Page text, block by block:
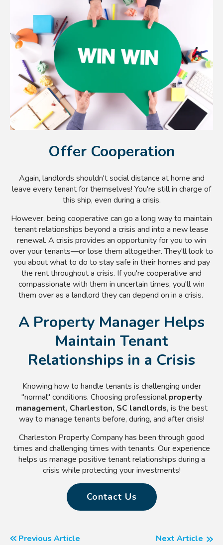
Offer Cooperation
Again, landlords shouldn't social distance at home and
leave every tenant for themselves! You're still in charge of
this ship, even during a crisis.
However, being cooperative can go a long way to maintain
tenant relationships beyond a crisis and into a new lease
renewal. A crisis provides an opportunity for you to win
over your tenants—or lose them altogether. They'll look to
you about what to do to stay safe in their homes and pay
the rent throughout a crisis. If you're cooperative and
compassionate with them in uncertain times, you'll win
them over as a landlord they can depend on in a crisis.
A Property Manager Helps
Maintain Tenant
Relationships in a Crisis
Knowing how to handle tenants is challenging under
"normal" conditions. Choosing professionalproperty
management, Charleston, SC landlords, is the best
way to manage tenants before, during, and after crisis!
Charleston Property Company has been through good
times and challenging times with tenants. Our experience
helps us manage positive tenant relationships during a
crisis while protecting your investments!
Contact Us
Previous Article Next Article